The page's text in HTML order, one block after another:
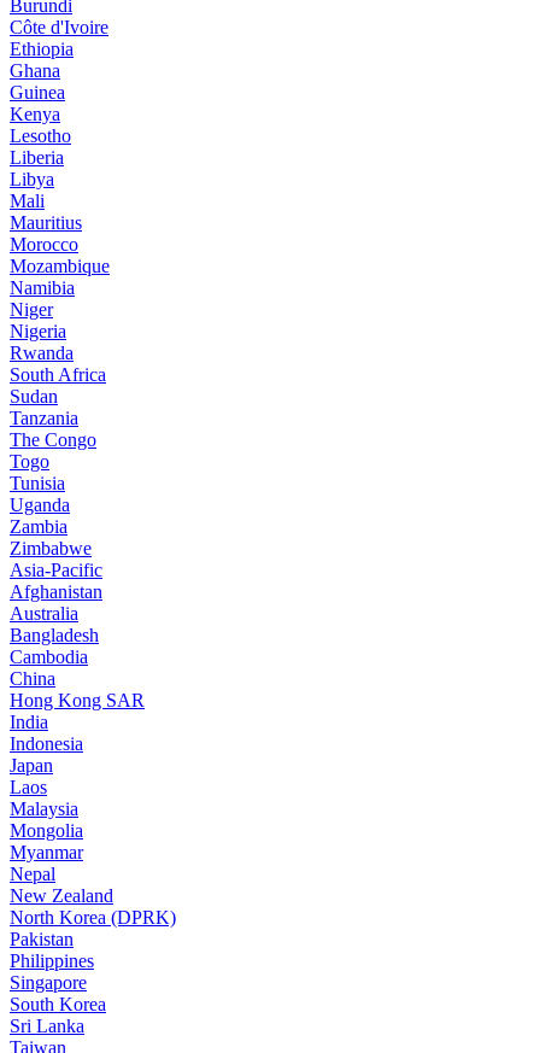
Burundi
Côte d'Ivoire
Ethiopia
Ghana
Guinea
Kenya
Lesotho
Liberia
Libya
Mali
Mauritius
Morocco
Mozambique
Namibia
Niger
Nigeria
Rwanda
South Africa
Sudan
Tanzania
The Congo
Togo
Tunisia
Uganda
Zambia
Zimbabwe
Asia-Pacific
Afghanistan
Australia
Bangladesh
Cambodia
China
Hong Kong SAR
India
Indonesia
Japan
Laos
Malaysia
Mongolia
Myanmar
Nepal
New Zealand
North Korea (DPRK)
Pakistan
Philippines
Singapore
South Korea
Sri Lanka
Taiwan